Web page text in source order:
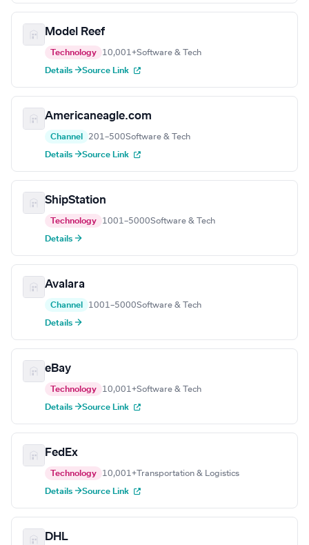
Model Reef
Technology 10,001+Software & Tech
Details →Source Link
Americaneagle.com
Channel 201–500Software & Tech
Details →Source Link
ShipStation
Technology 1001–5000Software & Tech
Details →
Avalara
Channel 1001–5000Software & Tech
Details →
eBay
Technology 10,001+Software & Tech
Details →Source Link
FedEx
Technology 10,001+ Transportation & Logistics
Details →Source Link
DHL